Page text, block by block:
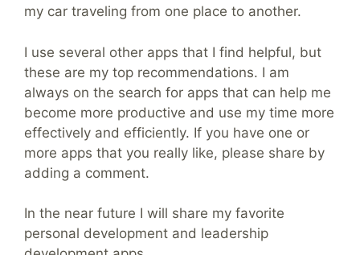
my car traveling from one place to another.
I use several other apps that I find helpful, but
these are my top recommendations. I am
always on the search for apps that can help me
become more productive and use my time more
effectively and efficiently. If you have one or
more apps that you really like, please share by
adding a comment.
In the near future I will share my favorite
personal development and leadership